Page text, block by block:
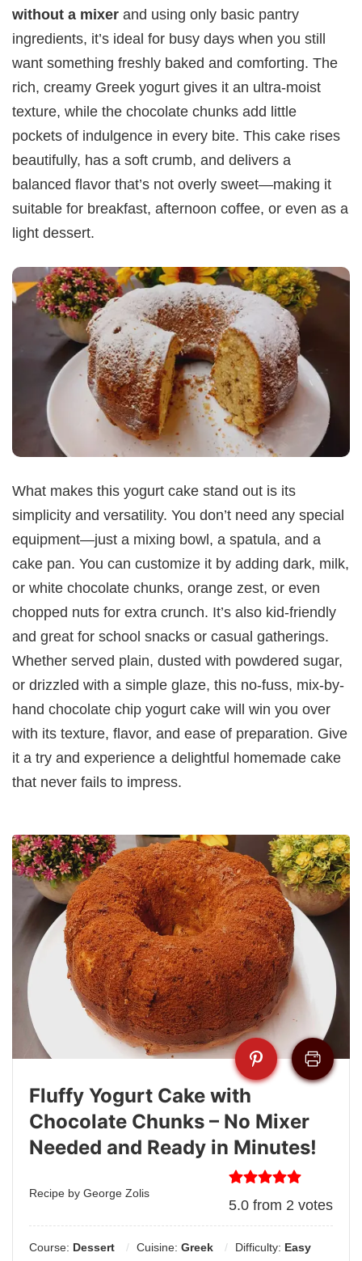
without a mixer and using only basic pantry
ingredients, it’s ideal for busy days when you still
want something freshly baked and comforting. The
rich, creamy Greek yogurt gives it an ultra-moist
texture, while the chocolate chunks add little
pockets of indulgence in every bite. This cake rises
beautifully, has a soft crumb, and delivers a
balanced flavor that’s not overly sweet—making it
suitable for breakfast, afternoon coffee, or even as a
light dessert.
What makes this yogurt cake stand out is its
simplicity and versatility. You don’t need any special
equipment—just a mixing bowl, a spatula, and a
cake pan. You can customize it by adding dark, milk,
or white chocolate chunks, orange zest, or even
chopped nuts for extra crunch. It’s also kid-friendly
and great for school snacks or casual gatherings.
Whether served plain, dusted with powdered sugar,
or drizzled with a simple glaze, this no-fuss, mix-by-
hand chocolate chip yogurt cake will win you over
with its texture, flavor, and ease of preparation. Give
it a try and experience a delightful homemade cake
that never fails to impress.
Fluffy Yogurt Cake with
Chocolate Chunks – No Mixer
Needed and Ready in Minutes!
Recipe by George Zolis
5.0 from 2 votes
Course: Dessert Cuisine: Greek Difficulty: Easy